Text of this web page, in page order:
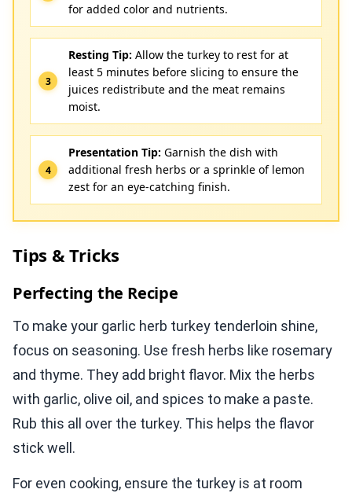
for added color and nutrients.
Resting Tip: Allow the turkey to rest for at
least 5 minutes before slicing to ensure the
juices redistribute and the meat remains
moist.
Presentation Tip: Garnish the dish with
additional fresh herbs or a sprinkle of lemon
zest for an eye-catching finish.
Tips & Tricks
Perfecting the Recipe
To make your garlic herb turkey tenderloin shine,
focus on seasoning. Use fresh herbs like rosemary
and thyme. They add bright flavor. Mix the herbs
with garlic, olive oil, and spices to make a paste.
Rub this all over the turkey. This helps the flavor
stick well.
For even cooking, ensure the turkey is at room